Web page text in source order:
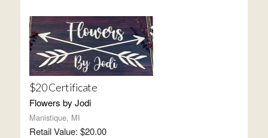
$20 Certificate
Flowers by Jodi
Manistique, MI
Retail Value: $20.00